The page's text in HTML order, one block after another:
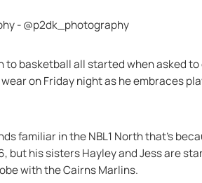
- @p2dk_photography
to basketball all started when asked
on Friday night as he embraces
familiar in the NBL1 North that's
but his sisters Hayley and Jess are
with the Cairns Marlins.